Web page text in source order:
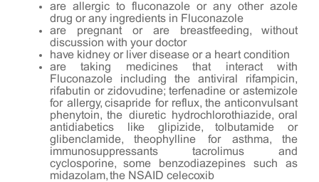
are allergic to fluconazole or any other azole
drug or any ingredients in Fluconazole
are pregnant or are breastfeeding, without
discussion with your doctor
have kidney or liver disease or a heart condition
are taking medicines that interact with
Fluconazole including the antiviral rifampicin,
rifabutin or zidovudine; terfenadine or astemizole
for allergy, cisapride for reflux, the anticonvulsant
phenytoin, the diuretic hydrochlorothiazide, oral
antidiabetics like glipizide, tolbutamide or
glibenclamide, theophylline for asthma, the
immunosuppressants tacrolimus and
cyclosporine, some benzodiazepines such as
midazolam, the NSAID celecoxib